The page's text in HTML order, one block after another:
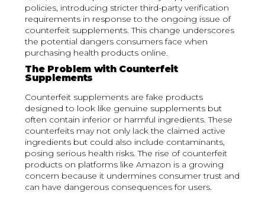
policies, introducing stricter third-party verification
requirements in response to the ongoing issue of
counterfeit supplements. This change underscores
the potential dangers consumers face when
purchasing health products online.
The Problem with Counterfeit
Supplements
Counterfeit supplements are fake products
designed to look like genuine supplements but
often contain inferior or harmful ingredients. These
counterfeits may not only lack the claimed active
ingredients but could also include contaminants,
posing serious health risks. The rise of counterfeit
products on platforms like Amazon is a growing
concern because it undermines consumer trust and
can have dangerous consequences for users.